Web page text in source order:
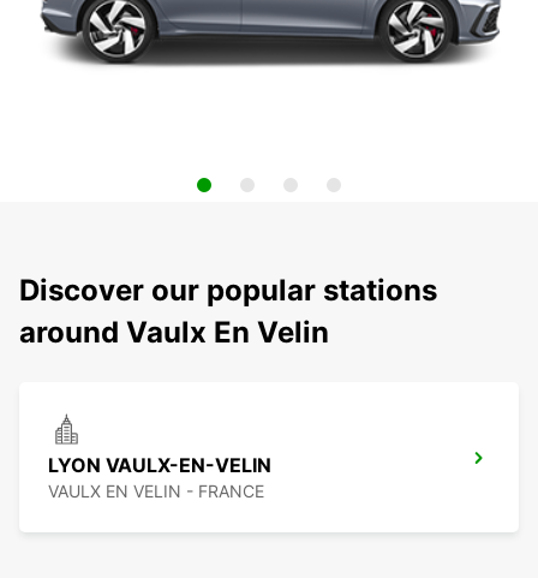
Discover our popular stations
around Vaulx En Velin
LYON VAULX-EN-VELIN
VAULX EN VELIN - FRANCE